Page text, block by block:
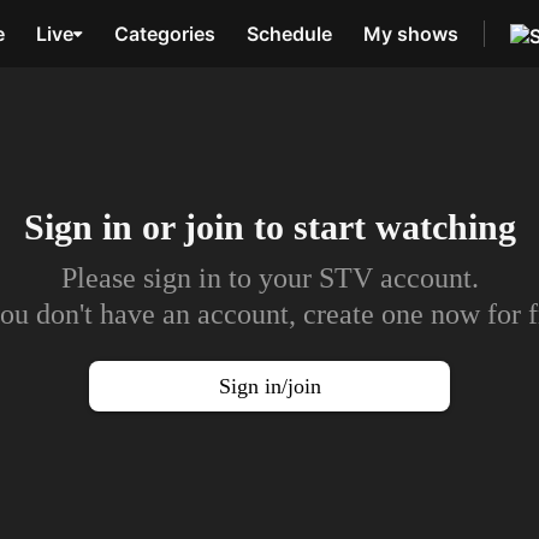
Live Categories Schedule My shows
Sign in or join to start watching
Please sign in to your STV account.
don't have an account, create one now for
Sign in/join